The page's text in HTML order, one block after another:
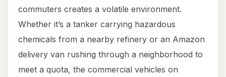
commuters creates a volatile environment.
Whether it’s a tanker carrying hazardous
chemicals from a nearby refinery or an Amazon
delivery van rushing through a neighborhood to
meet a quota, the commercial vehicles on